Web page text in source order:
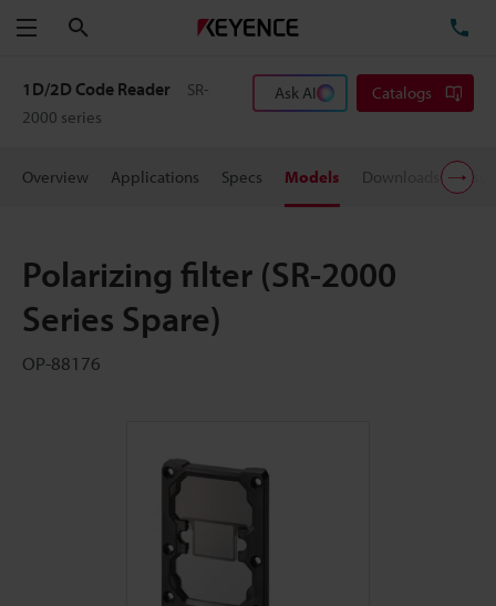
Menu
1D/2D Code Reader
SR-
2000 series
Ask AI Catalogs
Overview Applications Specs Models Downloads
Polarizing filter (SR-2000
Series Spare)
OP-88176